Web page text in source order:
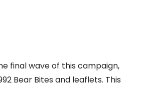
final wave of this campaign,
Bear Bites and leaflets. This